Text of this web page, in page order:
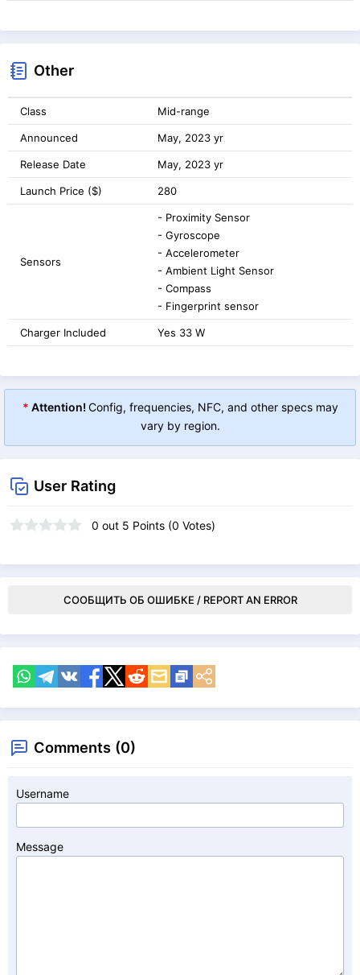
Other
Class Mid-range
Announced May, 2023 yr
Release Date May, 2023 yr
Launch Price ($) 280
Sensors
- Proximity Sensor
- Gyroscope
- Accelerometer
- Ambient Light Sensor
- Compass
- Fingerprint sensor
Charger Included Yes 33 W
* Attention!Config, frequencies, NFC, and other specs may
vary by region.
User Rating
0 out 5 Points (0 Votes)
СООБЩИТЬ ОБ ОШИБКЕ / REPORT AN ERROR
Comments (0)
Username
Message